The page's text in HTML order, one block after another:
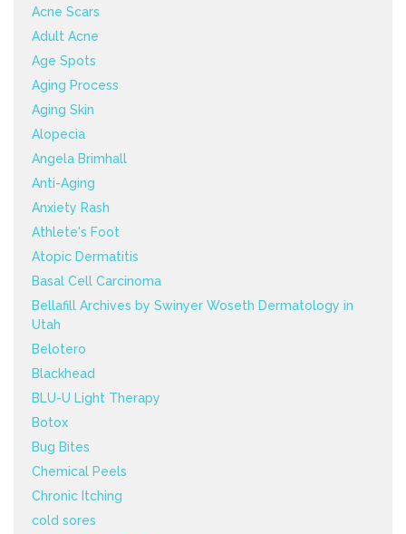
Acne Scars
Adult Acne
Age Spots
Aging Process
Aging Skin
Alopecia
Angela Brimhall
Anti-Aging
Anxiety Rash
Athlete's Foot
Atopic Dermatitis
Basal Cell Carcinoma
Bellafill Archives by Swinyer Woseth Dermatology in
Utah
Belotero
Blackhead
BLU-U Light Therapy
Botox
Bug Bites
Chemical Peels
Chronic Itching
cold sores